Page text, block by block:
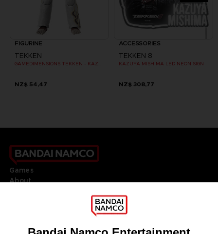
FIGURINE
TEKKEN
NZ$ 54,47
ACCESSORIES
TEKKEN 8
KAZUYA MISHIMA LED NEON SIGN
NZ$ 308,77
Games
About